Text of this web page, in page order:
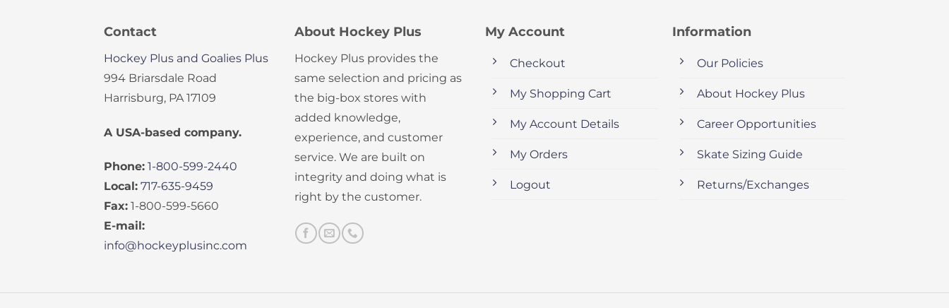
Contact
Hockey Plus and Goalies Plus
994 Briarsdale Road
Harrisburg, PA 17109
A USA-based company.
Phone: 1-800-599-2440
Local: 717-635-9459
Fax: 1-800-599-5660
E-mail:
info@hockeyplusinc.com
About Hockey Plus
Hockey Plus provides the
same selection and pricing as
the big-box stores with
added knowledge,
experience, and customer
service. We are built on
integrity and doing what is
right by the customer.
My Account
Checkout
My Shopping Cart
My Account Details
My Orders
Logout
Information
Our Policies
About Hockey Plus
Career Opportunities
Skate Sizing Guide
Returns/Exchanges